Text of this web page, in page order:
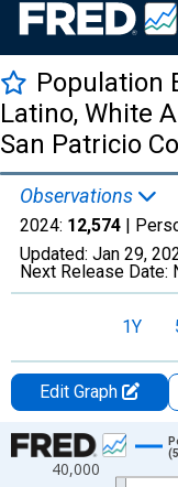
Population
Latino, White
San Patricio
Observations
2024: 12,574 |
Updated: Jan 29,
Next Release Date:
1Y
Edit Graph
Chart
Line chart with 16
40,000